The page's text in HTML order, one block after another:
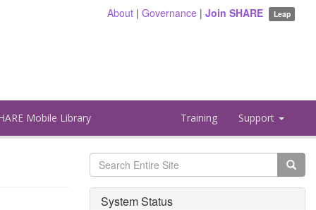
About |Governance |Join SHARE Leap
Mobile Library Training Support
Search
form
Search
System Status